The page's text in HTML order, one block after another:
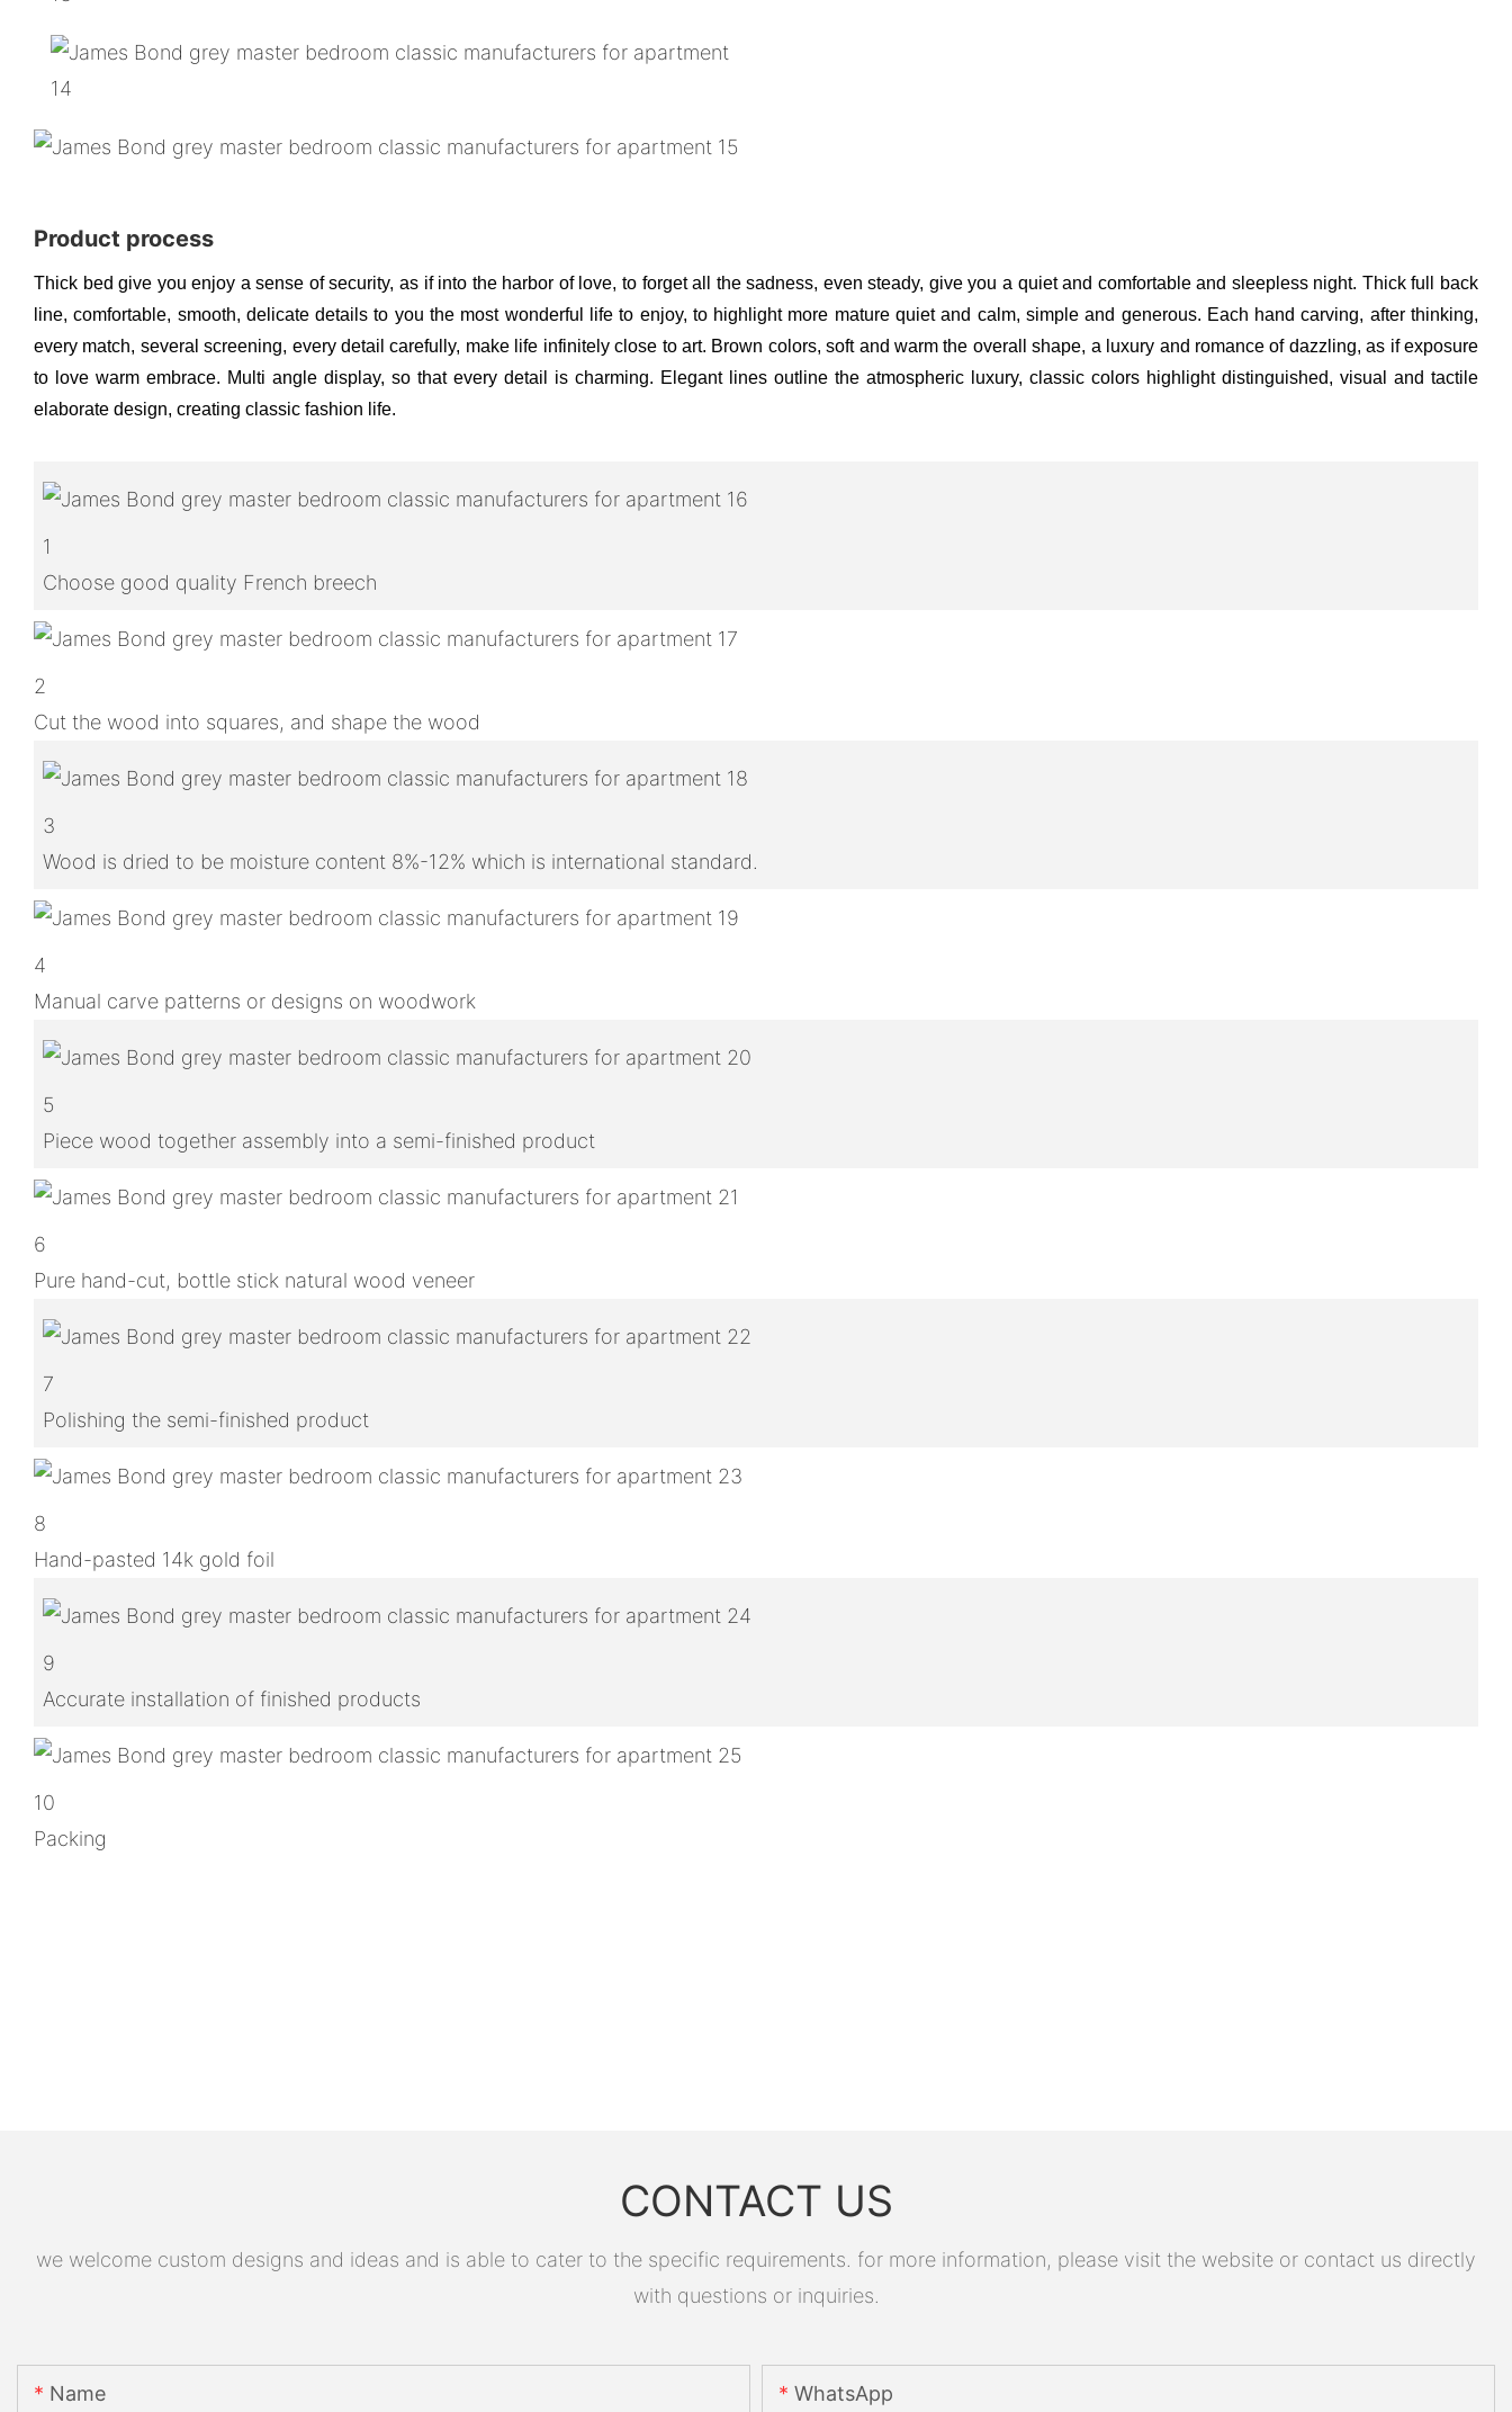
Product process
Thick bed give you enjoy a sense of security, as if into the harbor of love, to forget all the sadness, even steady, give you a quiet and comfortable and sleepless night. Thick full back
line, comfortable, smooth, delicate details to you the most wonderful life to enjoy, to highlight more mature quiet and calm, simple and generous. Each hand carving, after thinking,
every match, several screening, every detail carefully, make life infinitely close to art. Brown colors, soft and warm the overall shape, a luxury and romance of dazzling, as if exposure
to love warm embrace. Multi angle display, so that every detail is charming. Elegant lines outline the atmospheric luxury, classic colors highlight distinguished, visual and tactile
elaborate design, creating classic fashion life.
1
Choose good quality French breech
2
Cut the wood into squares, and shape the wood
3
Wood is dried to be moisture content 8%-12% which is international standard.
4
Manual carve patterns or designs on woodwork
5
Piece wood together assembly into a semi-finished product
6
Pure hand-cut, bottle stick natural wood veneer
7
Polishing the semi-finished product
8
Hand-pasted 14k gold foil
9
Accurate installation of finished products
10
Packing
CONTACT US
we welcome custom designs and ideas and is able to cater to the specific requirements. for more information, please visit the website or contact us directly
with questions or inquiries.
Name WhatsApp